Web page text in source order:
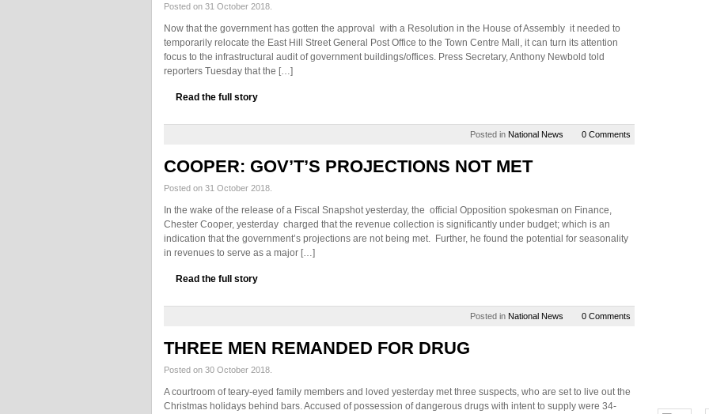
Posted on 31 October 2018.
Now that the government has gotten the approval with a Resolution in the House of Assembly it needed to
temporarily relocate the East Hill Street General Post Office to the Town Centre Mall, it can turn its attention
focus to the infrastructural audit of government buildings/offices. Press Secretary, Anthony Newbold told
reporters Tuesday that the […]
Read the full story
Posted in National News 0 Comments
COOPER: GOV’T’S PROJECTIONS NOT MET
Posted on 31 October 2018.
In the wake of the release of a Fiscal Snapshot yesterday, the official Opposition spokesman on Finance,
Chester Cooper, yesterday charged that the revenue collection is significantly under budget; which is an
indication that the government’s projections are not being met. Further, he found the potential for seasonality
in revenues to serve as a major […]
Read the full story
Posted in National News 0 Comments
THREE MEN REMANDED FOR DRUG
Posted on 30 October 2018.
A courtroom of teary-eyed family members and loved yesterday met three suspects, who are set to live out the
Christmas holidays behind bars. Accused of possession of dangerous drugs with intent to supply were 34-